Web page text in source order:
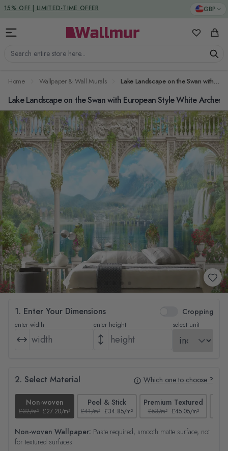
Skip to Content GBP
Search entire store here...
My Cart
DUTIES & TAXES INCLUDED
Home Wallpaper & Wall Murals Lake Landscape on the Swan with European Style White Arches Wallpaper Mural
Lake Landscape on the Swan with European Style White Arches
1. Enter Your Dimensions Cropping
enter width enter height select unit
2. Select Material Which one to choose ?
Non-woven
£32/m² £27.20/m²
Peel & Stick
£41/m² £34.85/m²
Premium Textured
£53/m² £45.05/m²
Non-woven Wallpaper: Paste required, smooth matte surface, not
for textured surfaces